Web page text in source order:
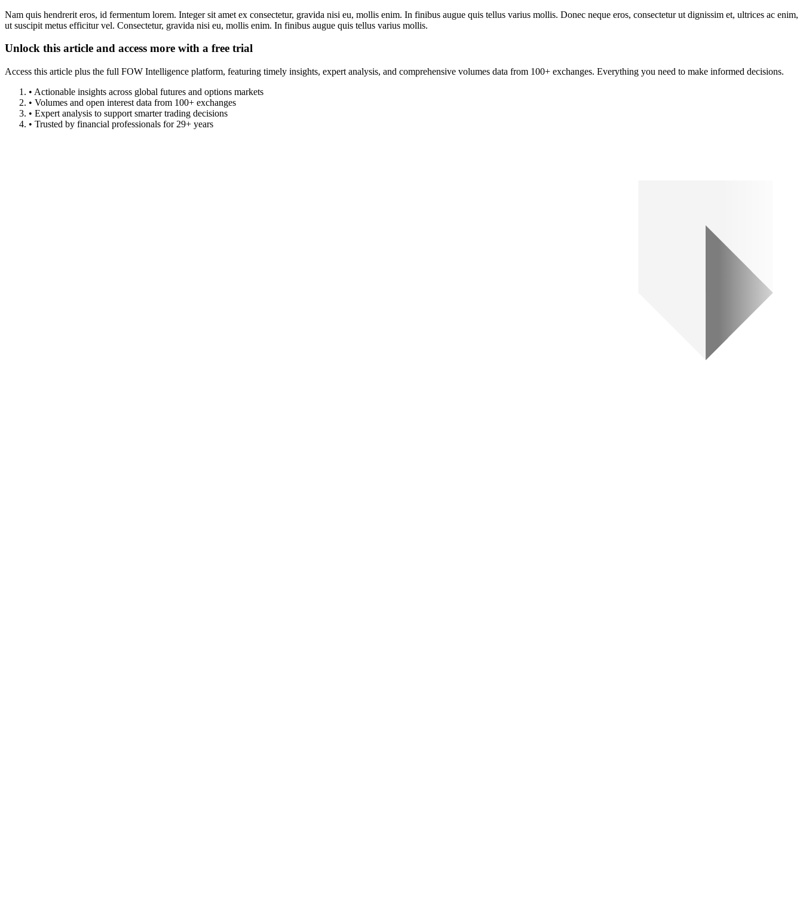
Nam quis hendrerit eros, id fermentum lorem. Integer sit amet ex consectetur, gravida nisi eu, mollis enim. In finibus augue quis tellus varius mollis. Donec neque eros, consectetur ut dignissim et, ultrices ac enim,
ut suscipit metus efficitur vel. Consectetur, gravida nisi eu, mollis enim. In finibus augue quis tellus varius mollis.
Unlock this article and access more with a free trial
Access this article plus the full FOW Intelligence platform, featuring timely insights, expert analysis, and comprehensive volumes data from 100+ exchanges. Everything you need to make informed decisions.
• Actionable insights across global futures and options markets
• Volumes and open interest data from 100+ exchanges
• Expert analysis to support smarter trading decisions
• Trusted by financial professionals for 29+ years